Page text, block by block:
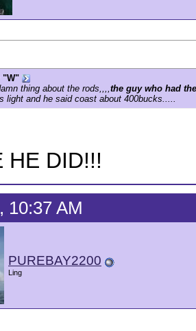
"W"
thing about the rods,,,, the guy who had
light and he said coast about 400bucks.....
HE DID!!!
10:37 AM
PUREBAY2200
Ling